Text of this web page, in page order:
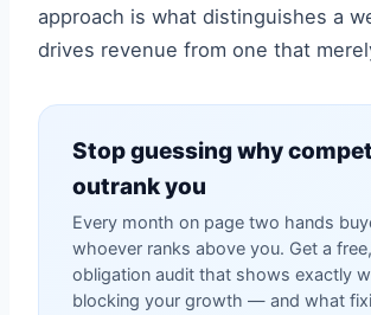
approach is what distinguishes a
drives revenue from one that
Stop guessing why
outrank you
Every month on page two hands
whoever ranks above you. Get a
obligation audit that shows exactly
blocking your growth — and what